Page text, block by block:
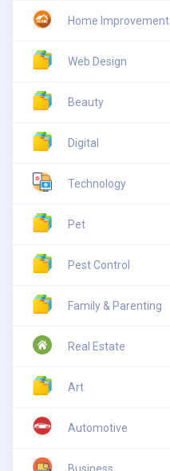
Home Improvement
Web Design
Beauty
Digital
Technology
Pet
Pest Control
Family & Parenting
Real Estate
Art
Automotive